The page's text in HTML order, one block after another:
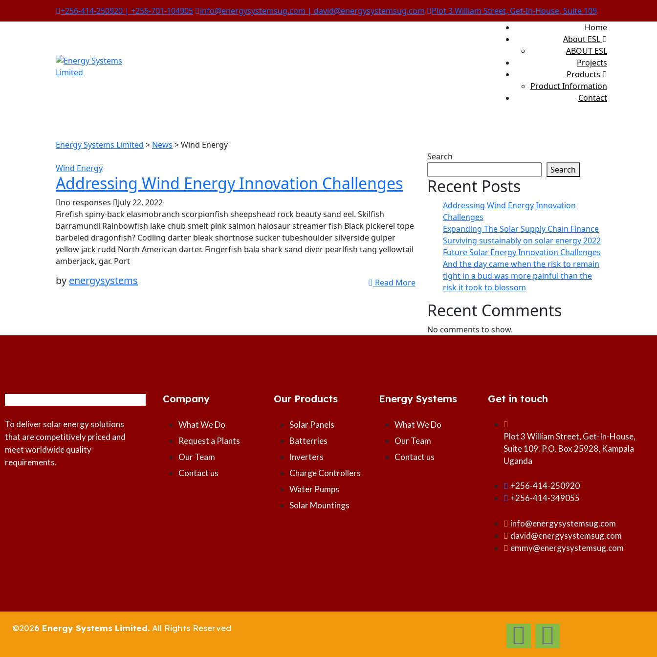
+256-414-250920 | +256-701-104905 info@energysystemsug.com | david@energysystemsug.com
Plot 3 William Street, Get-In-House, Suite 109
Home
About ESL
ABOUT ESL
Projects
Products
Product Information
Contact
Energy Systems Limited > News >Wind Energy
Wind Energy
Addressing Wind Energy Innovation Challenges
no responses
July 22, 2022
Firefish spiny-back elasmobranch scorpionfish sheepshead rock beauty sand eel. Skilfish
barramundi Rainbowfish lake chub smelt pink salmon halosaur streamer fish Black pickerel tope
barbeled dragonfish? Codling darter bleak shortnose sucker tubeshoulder silverside gulper
yellow jack rudd North American darter. Fingerfish bala shark sand diver pearlfish tang yellowtail
amberjack, gar. Port
by energysystems Read More
Search
Search
Recent Posts
Addressing Wind Energy Innovation
Challenges
Expanding The Solar Supply Chain Finance
Surviving sustainably on solar energy 2022
Future Solar Energy Innovation Challenges
And the day came when the risk to remain
tight in a bud was more painful than the
risk it took to blossom
Recent Comments
No comments to show.
To deliver solar energy solutions
that are competitively priced and
meet worldwide quality
requirements.
Company
What We Do
Request a Plants
Our Team
Contact us
Our Products
Solar Panels
Batterries
Inverters
Charge Controllers
Water Pumps
Solar Mountings
Energy Systems
What We Do
Our Team
Contact us
Get in touch
Plot 3 William Street, Get-In-House,
Suite 109. P.O. Box 25928, Kampala
Uganda
+256-414-250920
+256-414-349055
info@energysystemsug.com
david@energysystemsug.com
emmy@energysystemsug.com
©2026 Energy Systems Limited. All Rights Reserved